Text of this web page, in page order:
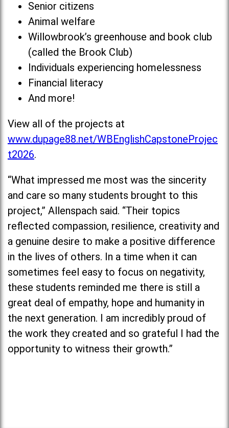
Senior citizens
Animal welfare
Willowbrook’s greenhouse and book club
(called the Brook Club)
Individuals experiencing homelessness
Financial literacy
And more!
View all of the projects at
www.dupage88.net/WBEnglishCapstoneProjec
t2026.
“What impressed me most was the sincerity
and care so many students brought to this
project,” Allenspach said. “Their topics
reflected compassion, resilience, creativity and
a genuine desire to make a positive difference
in the lives of others. In a time when it can
sometimes feel easy to focus on negativity,
these students reminded me there is still a
great deal of empathy, hope and humanity in
the next generation. I am incredibly proud of
the work they created and so grateful I had the
opportunity to witness their growth.”